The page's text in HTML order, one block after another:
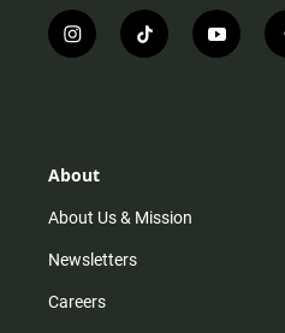
i
n
r
m
t
i
y
o
About
About Us & Mission
Newsletters
Careers